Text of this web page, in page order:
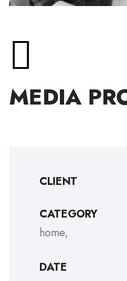
MEDIA
CLIENT
CATEGORY
home
DATE